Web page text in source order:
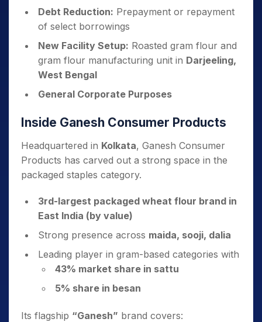
Debt Reduction: Prepayment or repayment
of select borrowings
New Facility Setup: Roasted gram flour and
gram flour manufacturing unit in Darjeeling,
West Bengal
General Corporate Purposes
Inside Ganesh Consumer Products
Headquartered in Kolkata, Ganesh Consumer
Products has carved out a strong space in the
packaged staples category.
3rd-largest packaged wheat flour brand in
East India (by value)
Strong presence across maida, sooji, dalia
Leading player in gram-based categories with
43% market share in sattu
5% share in besan
Its flagship “Ganesh” brand covers: